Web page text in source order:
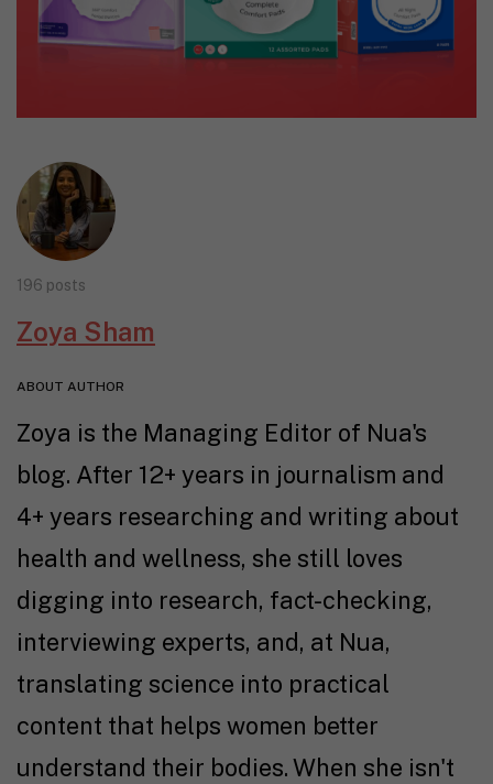
196 posts
Zoya Sham
ABOUT AUTHOR
Zoya is the Managing Editor of Nua's
blog. After 12+ years in journalism and
4+ years researching and writing about
health and wellness, she still loves
digging into research, fact-checking,
interviewing experts, and, at Nua,
translating science into practical
content that helps women better
understand their bodies. When she isn't